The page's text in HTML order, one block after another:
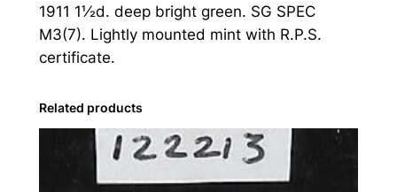
d
V
I
:
1
1911 1½d. deep bright green. SG SPEC
M3(7). Lightly mounted mint with R.P.S.
certificate.
Related products